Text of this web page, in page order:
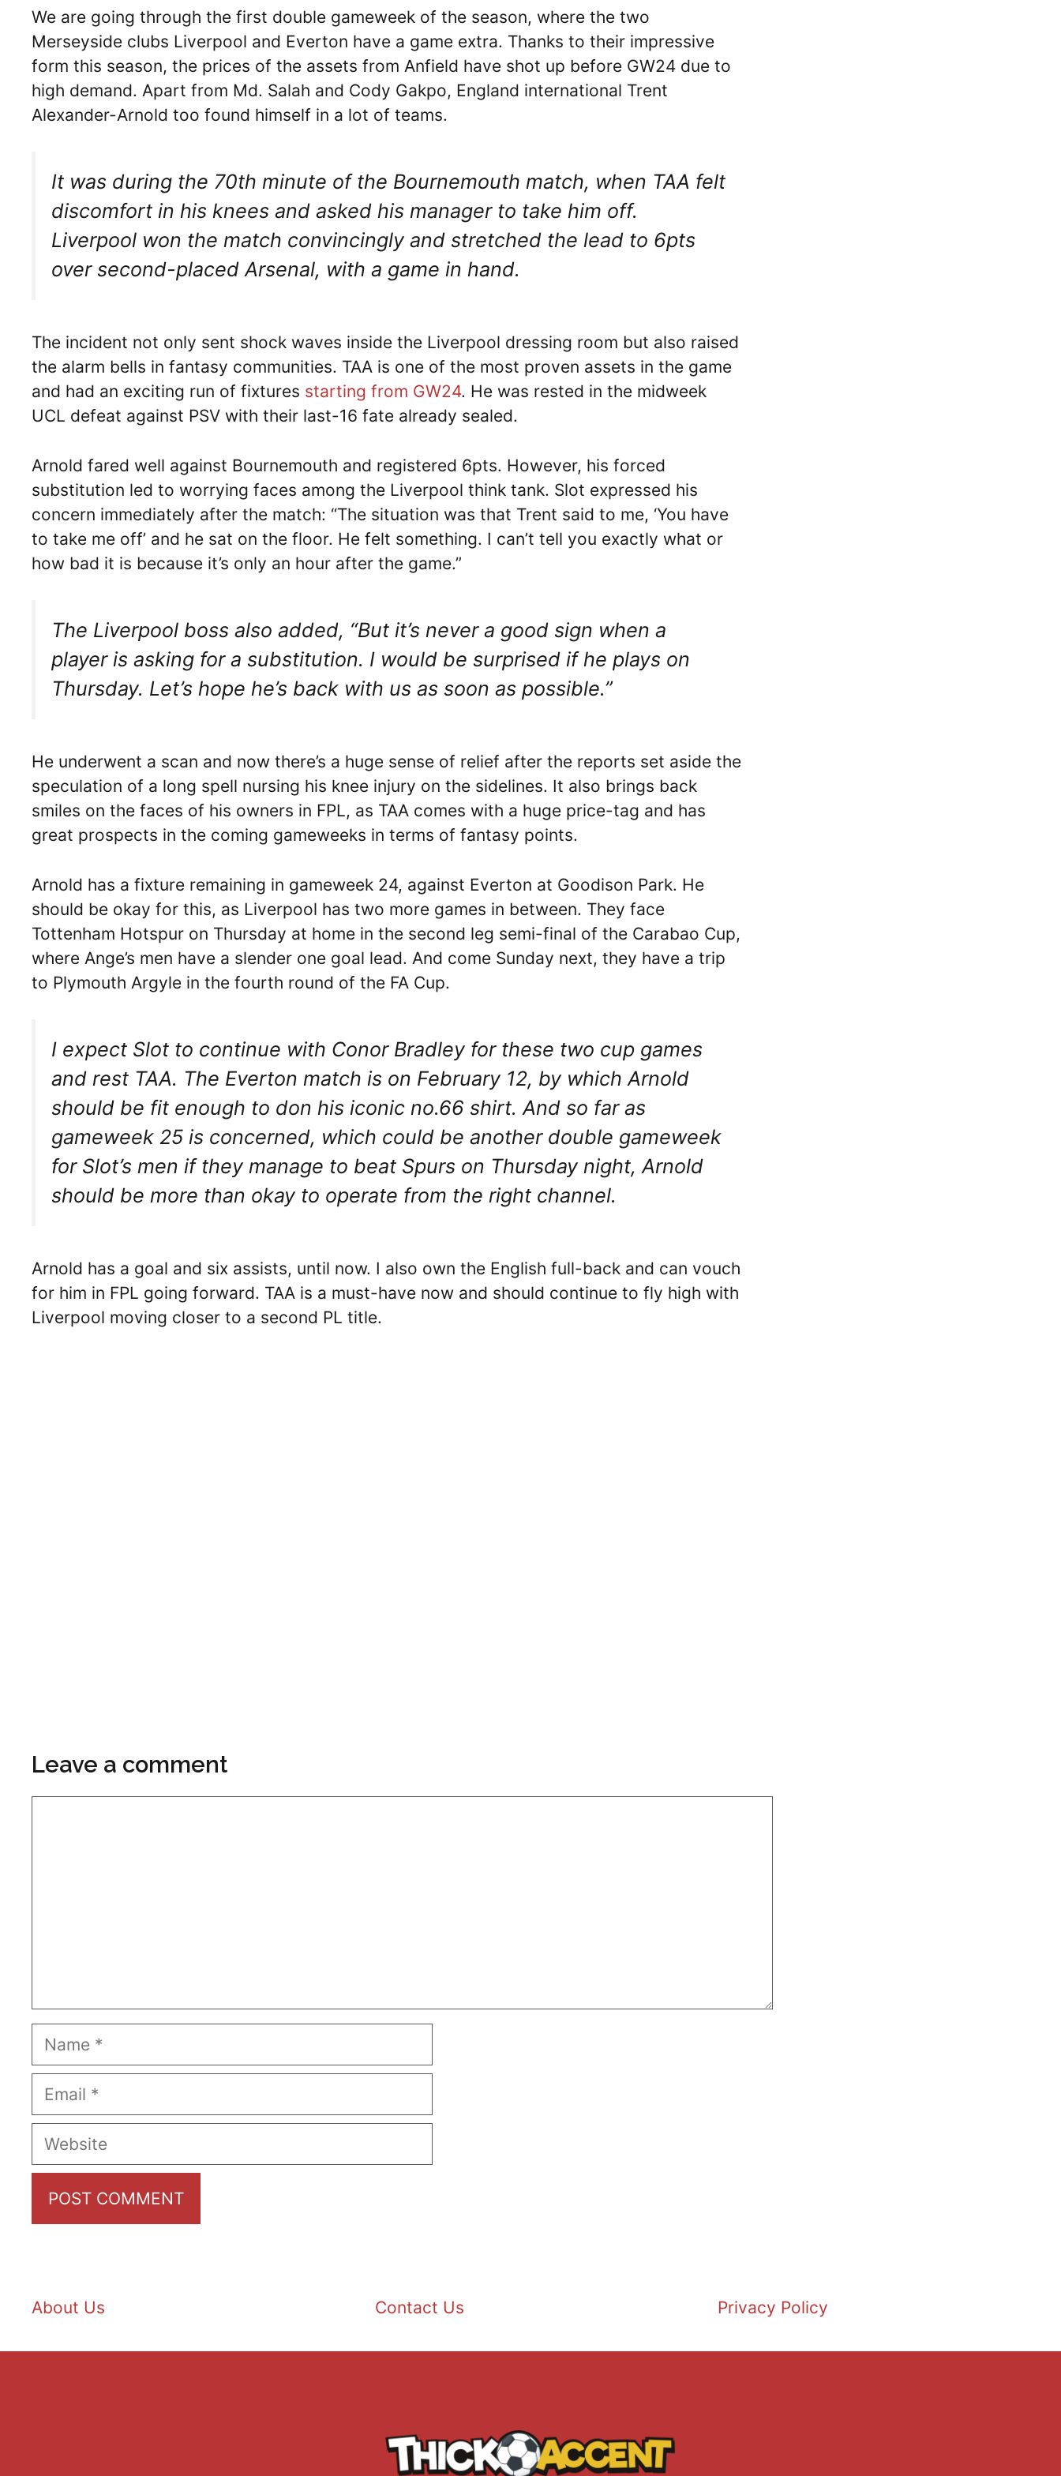
We are going through the first double gameweek of the season, where the two
Merseyside clubs Liverpool and Everton have a game extra. Thanks to their impressive
form this season, the prices of the assets from Anfield have shot up before GW24 due to
high demand. Apart from Md. Salah and Cody Gakpo, England international Trent
Alexander-Arnold too found himself in a lot of teams.
It was during the 70th minute of the Bournemouth match, when TAA felt
discomfort in his knees and asked his manager to take him off.
Liverpool won the match convincingly and stretched the lead to 6pts
over second-placed Arsenal, with a game in hand.
The incident not only sent shock waves inside the Liverpool dressing room but also raised
the alarm bells in fantasy communities. TAA is one of the most proven assets in the game
and had an exciting run of fixtures starting from GW24. He was rested in the midweek
UCL defeat against PSV with their last-16 fate already sealed.
Arnold fared well against Bournemouth and registered 6pts. However, his forced
substitution led to worrying faces among the Liverpool think tank. Slot expressed his
concern immediately after the match: “The situation was that Trent said to me, ‘You have
to take me off’ and he sat on the floor. He felt something. I can’t tell you exactly what or
how bad it is because it’s only an hour after the game.”
The Liverpool boss also added, “But it’s never a good sign when a
player is asking for a substitution. I would be surprised if he plays on
Thursday. Let’s hope he’s back with us as soon as possible.”
He underwent a scan and now there’s a huge sense of relief after the reports set aside the
speculation of a long spell nursing his knee injury on the sidelines. It also brings back
smiles on the faces of his owners in FPL, as TAA comes with a huge price-tag and has
great prospects in the coming gameweeks in terms of fantasy points.
Arnold has a fixture remaining in gameweek 24, against Everton at Goodison Park. He
should be okay for this, as Liverpool has two more games in between. They face
Tottenham Hotspur on Thursday at home in the second leg semi-final of the Carabao Cup,
where Ange’s men have a slender one goal lead. And come Sunday next, they have a trip
to Plymouth Argyle in the fourth round of the FA Cup.
I expect Slot to continue with Conor Bradley for these two cup games
and rest TAA. The Everton match is on February 12, by which Arnold
should be fit enough to don his iconic no.66 shirt. And so far as
gameweek 25 is concerned, which could be another double gameweek
for Slot’s men if they manage to beat Spurs on Thursday night, Arnold
should be more than okay to operate from the right channel.
Arnold has a goal and six assists, until now. I also own the English full-back and can vouch
for him in FPL going forward. TAA is a must-have now and should continue to fly high with
Liverpool moving closer to a second PL title.
Leave a comment
Name
Email
Website
About Us Contact Us Privacy Policy